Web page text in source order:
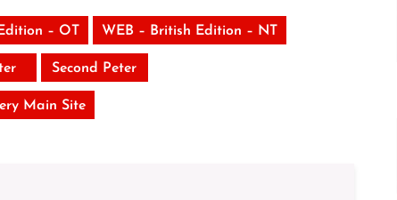
– OT WEB – British Edition – NT
Second Peter
Main Site